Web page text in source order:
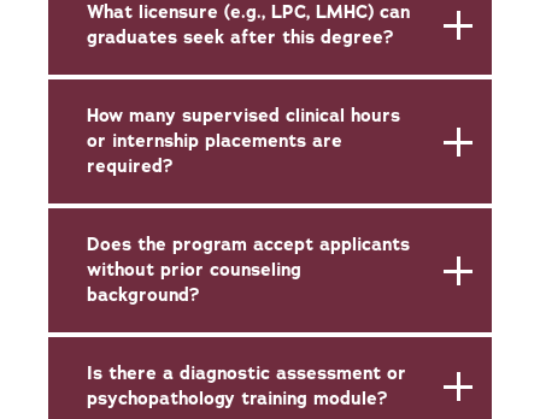
What licensure (e.g., LPC, LMHC) can
graduates seek after this degree?
How many supervised clinical hours
or internship placements are
required?
Does the program accept applicants
without prior counseling
background?
Is there a diagnostic assessment or
psychopathology training module?